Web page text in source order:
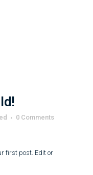
0 Comments
first post. Edit or